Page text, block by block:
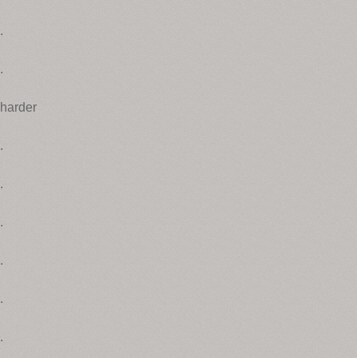
.
.
harder
.
.
.
.
.
.